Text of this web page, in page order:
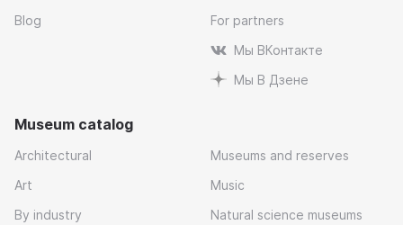
Blog
For partners
Мы ВКонтакте
Мы В Дзене
Museum catalog
Architectural
Art
By industry
Museums and reserves
Music
Natural science museums